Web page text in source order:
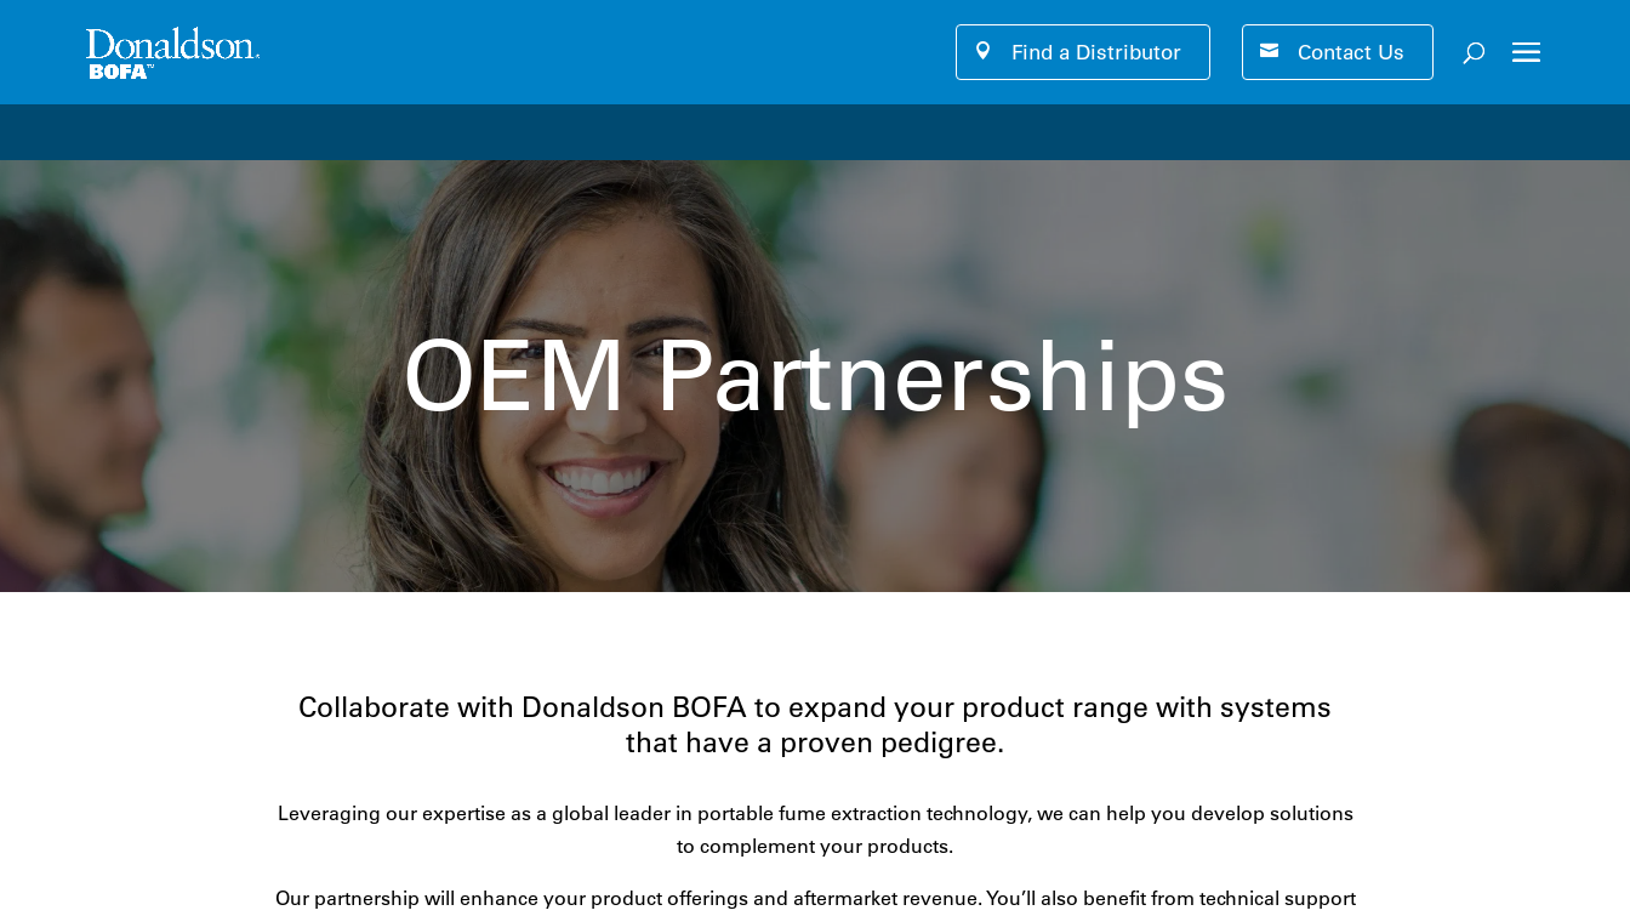
Find a Distributor Contact Us
OEM Partnerships
Collaborate with Donaldson BOFA to expand your product range with systems
that have a proven pedigree.
Leveraging our expertise as a global leader in portable fume extraction technology, we can help you develop solutions
to complement your products.
Our partnership will enhance your product offerings and aftermarket revenue. You’ll also benefit from technical support